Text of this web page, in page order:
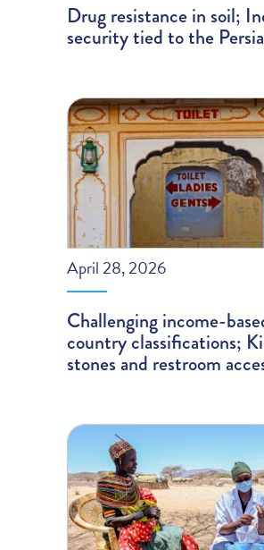
Drug resistance in soil;
security tied to the
April 28, 2026
Challenging income-
country classifications;
stones and restroom